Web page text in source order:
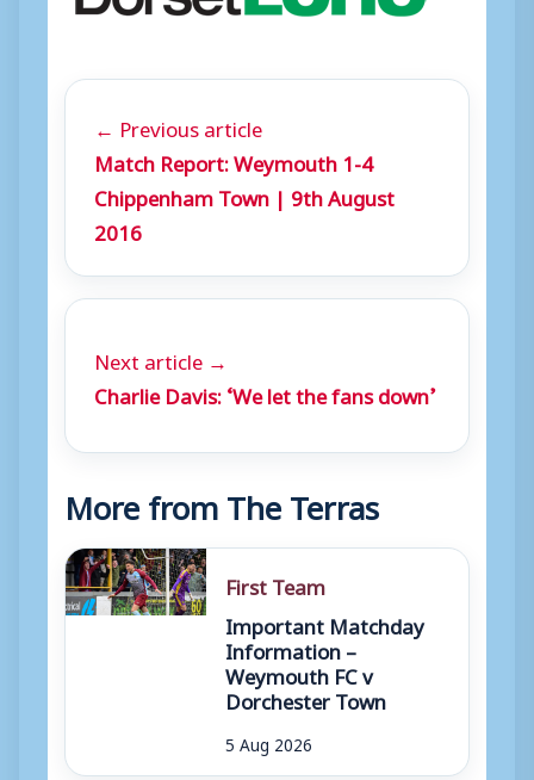
← Previous article
Match Report: Weymouth 1-4
Chippenham Town | 9th August
2016
Next article →
Charlie Davis: ‘We let the fans down’
More from The Terras
First Team
Important Matchday
Information –
Weymouth FC v
Dorchester Town
5 Aug 2026